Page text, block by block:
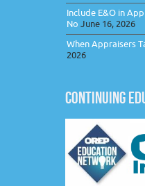
Include E&O in
No June 16, 2026
When Appraisers
2026
CONTINUING